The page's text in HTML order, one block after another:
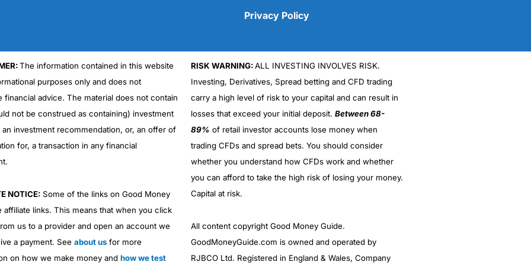
No DMA spread betting
No investing account
(5)
(5)
(4.5)
Privacy Policy
The information contained in this website
purposes only and does not
financial advice. The material does not contain
not be construed as containing) investment
an investment recommendation, or, an offer of
for, a transaction in any financial
NOTICE:Some of the links on Good Money
affiliate links. This means that when you click
us to a provider and open an account we
a payment. See about usfor more
on how we make money and how we test
RISK WARNING:ALL INVESTING INVOLVES RISK.
Investing, Derivatives, Spread betting and CFD trading
carry a high level of risk to your capital and can result in
losses that exceed your initial deposit. Between 68-
89% of retail investor accounts lose money when
trading CFDs and spread bets. You should consider
whether you understand how CFDs work and whether
you can afford to take the high risk of losing your money.
Capital at risk.
All content copyright Good Money Guide.
GoodMoneyGuide.com is owned and operated by
RJBCO Ltd. Registered in England & Wales, Company